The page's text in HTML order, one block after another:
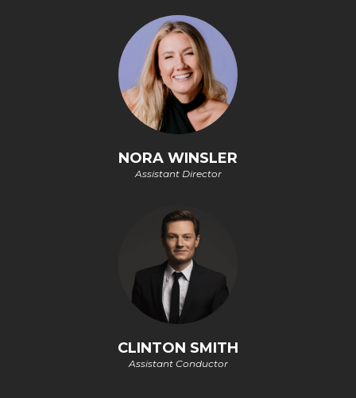
NORA WINSLER
Assistant Director
CLINTON SMITH
Assistant Conductor